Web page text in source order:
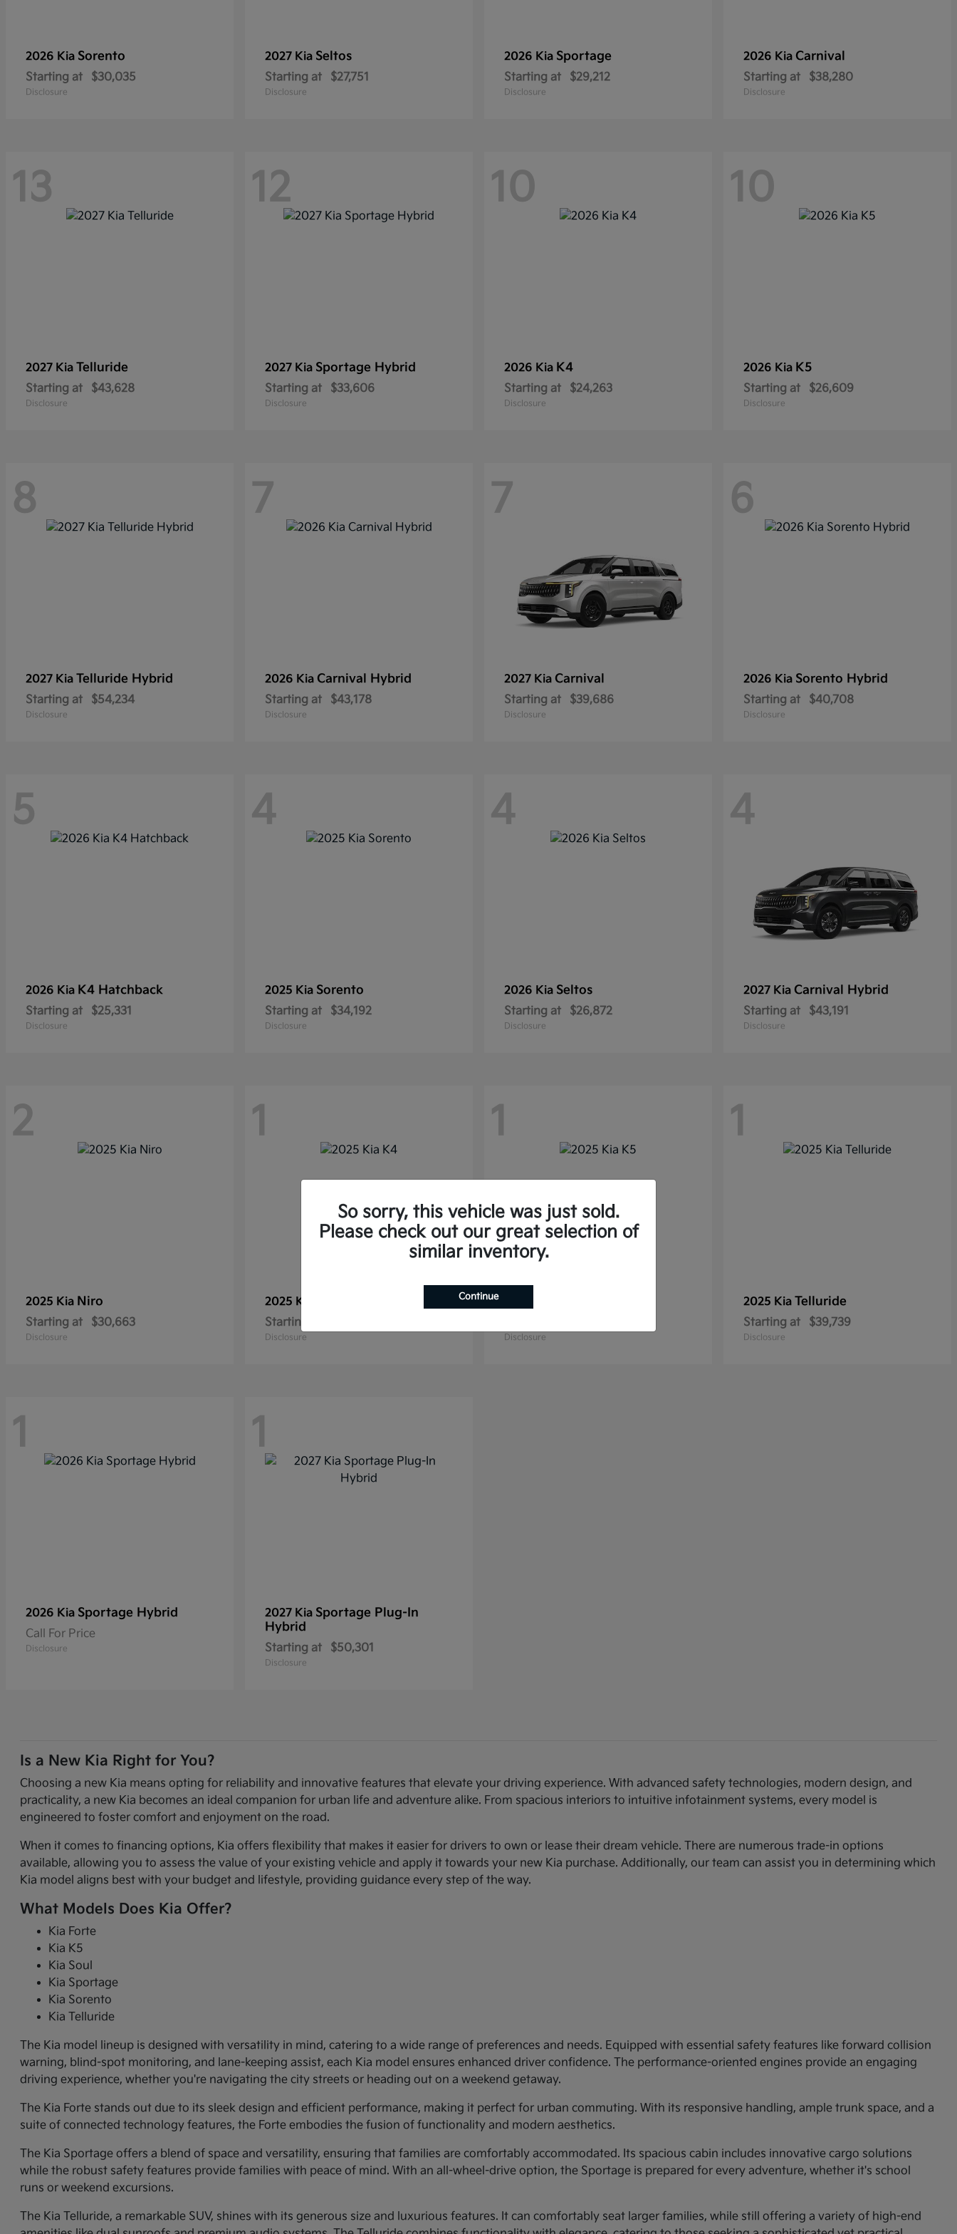
2026 Kia Sorento
Starting at $30,035
Disclosure
2027 Kia Seltos
Starting at $27,751
Disclosure
2026 Kia Sportage
Starting at $29,212
Disclosure
2026 Kia Carnival
Starting at $38,280
Disclosure
13
2027 Kia Telluride
Starting at $43,628
Disclosure
12
2027 Kia Sportage Hybrid
Starting at $33,606
Disclosure
10
2026 Kia K4
Starting at $24,263
Disclosure
10
2026 Kia K5
Starting at $26,609
Disclosure
8
2027 Kia Telluride Hybrid
Starting at $54,234
Disclosure
7
2026 Kia Carnival Hybrid
Starting at $43,178
Disclosure
7
2027 Kia Carnival
Starting at $39,686
Disclosure
6
2026 Kia Sorento Hybrid
Starting at $40,708
Disclosure
5
2026 Kia K4 Hatchback
Starting at $25,331
Disclosure
4
2025 Kia Sorento
Starting at $34,192
Disclosure
4
2026 Kia Seltos
Starting at $26,872
Disclosure
4
2027 Kia Carnival Hybrid
Starting at $43,191
Disclosure
2
2025 Kia Niro
Starting at $30,663
Disclosure
1
2025 Kia
Starting at
Disclosure
1
Disclosure
1
2025 Kia Telluride
Starting at $39,739
Disclosure
1
2026 Kia Sportage Hybrid
Call For Price
Disclosure
1
2027 Kia Sportage Plug-In
Hybrid
Starting at $50,301
Disclosure
Is a New Kia Right for You?
Choosing a new Kia means opting for reliability and innovative features that elevate your driving experience. With advanced safety technologies, modern design, and
practicality, a new Kia becomes an ideal companion for urban life and adventure alike. From spacious interiors to intuitive infotainment systems, every model is
engineered to foster comfort and enjoyment on the road.
When it comes to financing options, Kia offers flexibility that makes it easier for drivers to own or lease their dream vehicle. There are numerous trade-in options
available, allowing you to assess the value of your existing vehicle and apply it towards your new Kia purchase. Additionally, our team can assist you in determining which
Kia model aligns best with your budget and lifestyle, providing guidance every step of the way.
What Models Does Kia Offer?
Kia Forte
Kia K5
Kia Soul
Kia Sportage
Kia Sorento
Kia Telluride
The Kia model lineup is designed with versatility in mind, catering to a wide range of preferences and needs. Equipped with essential safety features like forward collision
warning, blind-spot monitoring, and lane-keeping assist, each Kia model ensures enhanced driver confidence. The performance-oriented engines provide an engaging
driving experience, whether you're navigating the city streets or heading out on a weekend getaway.
The Kia Forte stands out due to its sleek design and efficient performance, making it perfect for urban commuting. With its responsive handling, ample trunk space, and a
suite of connected technology features, the Forte embodies the fusion of functionality and modern aesthetics.
The Kia Sportage offers a blend of space and versatility, ensuring that families are comfortably accommodated. Its spacious cabin includes innovative cargo solutions
while the robust safety features provide families with peace of mind. With an all-wheel-drive option, the Sportage is prepared for every adventure, whether it's school
runs or weekend excursions.
The Kia Telluride, a remarkable SUV, shines with its generous size and luxurious features. It can comfortably seat larger families, while still offering a variety of high-end
So sorry, this vehicle was just sold.
Please check out our great selection of
similar inventory.
Continue